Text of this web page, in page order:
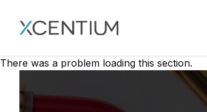
XMC Accelerator
There was a problem loading this section.